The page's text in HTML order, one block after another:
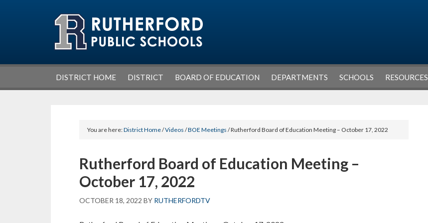
DISTRICT HOME DISTRICT BOARD OF EDUCATION DEPARTMENTS SCHOOLS RESOURCES
You are here:District Home/Videos /BOE Meetings / Rutherford Board of Education Meeting – October 17, 2022
Rutherford Board of Education Meeting –
October 17, 2022
OCTOBER 18, 2022 BY RUTHERFORDTV